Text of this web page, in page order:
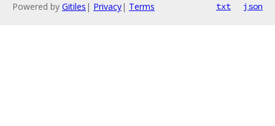
Powered by Gitiles | Privacy| Terms txt json